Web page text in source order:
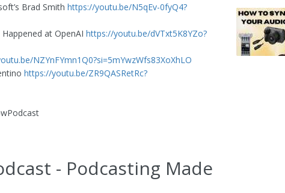
Brad Smith https://youtu.be/N5qEv-0fyQ4?
at OpenAI https://youtu.be/dVTxt5K8YZo?
NZYnFYmn1Q0?si=5mYwzWfs83XoXhLO
https://youtu.be/ZR9QASRetRc?
- Podcasting Made